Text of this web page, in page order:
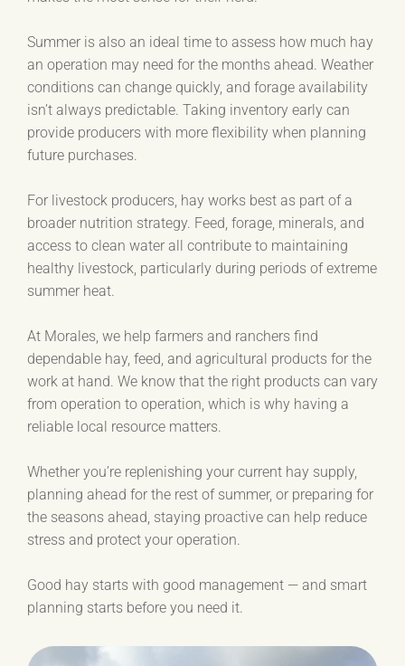
Summer is also an ideal time to assess how much hay
an operation may need for the months ahead. Weather
conditions can change quickly, and forage availability
isn’t always predictable. Taking inventory early can
provide producers with more flexibility when planning
future purchases.
For livestock producers, hay works best as part of a
broader nutrition strategy. Feed, forage, minerals, and
access to clean water all contribute to maintaining
healthy livestock, particularly during periods of extreme
summer heat.
At Morales, we help farmers and ranchers find
dependable hay, feed, and agricultural products for the
work at hand. We know that the right products can vary
from operation to operation, which is why having a
reliable local resource matters.
Whether you’re replenishing your current hay supply,
planning ahead for the rest of summer, or preparing for
the seasons ahead, staying proactive can help reduce
stress and protect your operation.
Good hay starts with good management — and smart
planning starts before you need it.